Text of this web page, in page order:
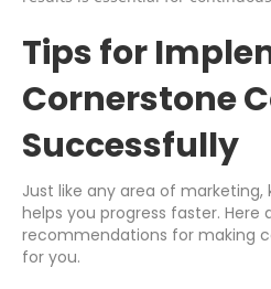
Tips for
Cornerstone
Successfully
Just like any area of
helps you progress faster. Here
recommendations for making
for you.